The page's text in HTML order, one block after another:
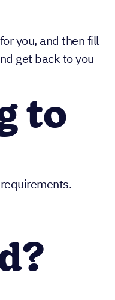
you, and then fill
get back to you
to